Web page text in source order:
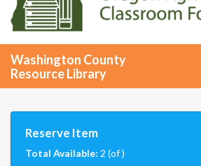
Washington County
Resource Library
Reserve Item
Total Available: 2 (of )